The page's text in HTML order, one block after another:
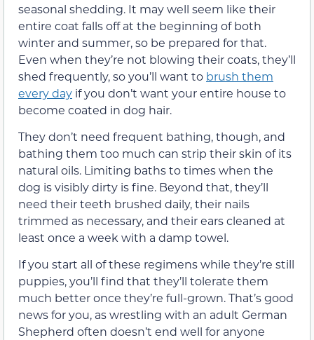
seasonal shedding. It may well seem like their
entire coat falls off at the beginning of both
winter and summer, so be prepared for that.
Even when they’re not blowing their coats, they’ll
shed frequently, so you’ll want to brush them
every day if you don’t want your entire house to
become coated in dog hair.
They don’t need frequent bathing, though, and
bathing them too much can strip their skin of its
natural oils. Limiting baths to times when the
dog is visibly dirty is fine. Beyond that, they’ll
need their teeth brushed daily, their nails
trimmed as necessary, and their ears cleaned at
least once a week with a damp towel.
If you start all of these regimens while they’re still
puppies, you’ll find that they’ll tolerate them
much better once they’re full-grown. That’s good
news for you, as wrestling with an adult German
Shepherd often doesn’t end well for anyone